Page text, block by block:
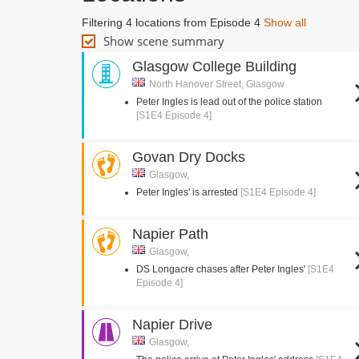
Filtering 4 locations from Episode 4 Show all
Show scene summary
Glasgow College Building
North Hanover Street, Glasgow
Peter Ingles is lead out of the police station
[S1E4 Episode 4]
Govan Dry Docks
Glasgow,
Peter Ingles' is arrested [S1E4 Episode 4]
Napier Path
Glasgow,
DS Longacre chases after Peter Ingles' [S1E4
Episode 4]
Napier Drive
Glasgow,